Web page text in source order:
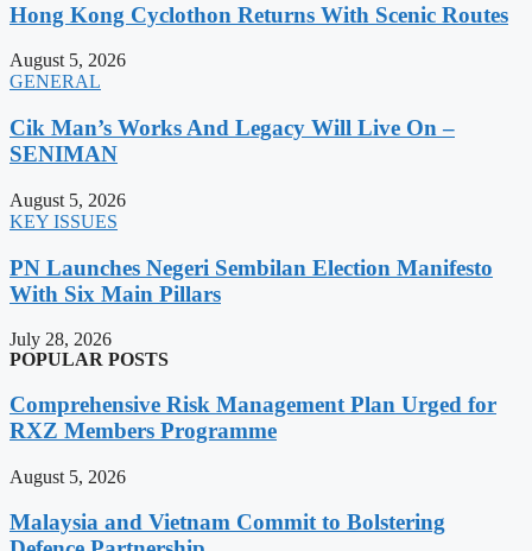
Hong Kong Cyclothon Returns With Scenic Routes
August 5, 2026
GENERAL
Cik Man’s Works And Legacy Will Live On –
SENIMAN
August 5, 2026
KEY ISSUES
PN Launches Negeri Sembilan Election Manifesto
With Six Main Pillars
July 28, 2026
POPULAR POSTS
Comprehensive Risk Management Plan Urged for
RXZ Members Programme
August 5, 2026
Malaysia and Vietnam Commit to Bolstering